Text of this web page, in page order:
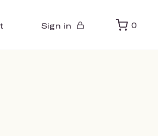
Sign in 0